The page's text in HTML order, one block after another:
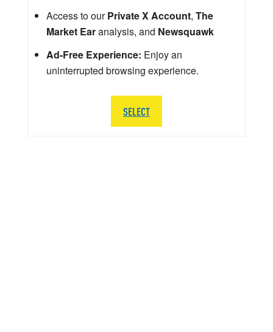
Access to ourPrivate X Account, The
Market Earanalysis, and Newsquawk
Ad-Free Experience: Enjoy an
uninterrupted browsing experience.
SELECT